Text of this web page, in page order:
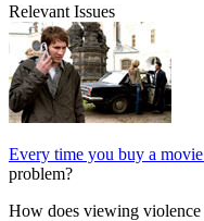
Relevant Issues
Every time you buy a
problem?
How does viewing